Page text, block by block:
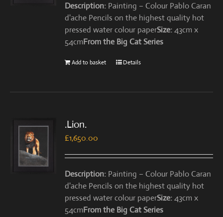
Description: Painting – Colour Pablo Caran
d'ache Pencils on the highest quality hot
pressed water colour paperSize:43cm x
54cmFrom the Big Cat Series
Add to basket Details
.Lion.
£1,650.00
Description: Painting – Colour Pablo Caran
d'ache Pencils on the highest quality hot
pressed water colour paperSize:43cm x
54cmFrom the Big Cat Series